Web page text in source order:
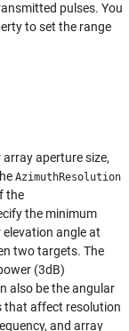
pulses. You
to set the range
aperture size,
AzimuthResolution
the
the minimum
angle at
two targets. The
(3dB)
also be the angular
that affect resolution
and array